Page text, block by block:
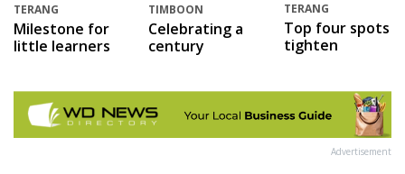
TERANG
Milestone for
little learners
TIMBOON
Celebrating a
century
TERANG
Top four spots
tighten
Advertisement